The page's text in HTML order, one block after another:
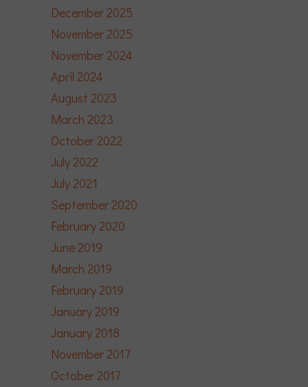
December 2025
November 2025
November 2024
April 2024
August 2023
March 2023
October 2022
July 2022
July 2021
September 2020
February 2020
June 2019
March 2019
February 2019
January 2019
January 2018
November 2017
October 2017